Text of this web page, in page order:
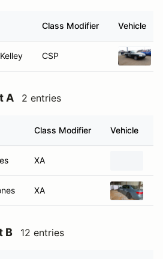
Class Modifier Vehicle
CSP
A 2 entries
Class Modifier Vehicle
XA
XA
B 12 entries